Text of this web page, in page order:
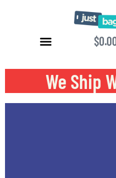
$
We Ship